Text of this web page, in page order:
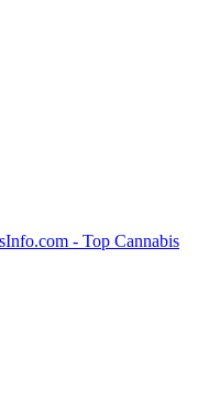
- Top Cannabis